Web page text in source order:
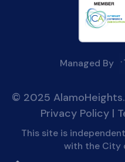
Managed By
© 2025
Privacy Policy |
This site is
with the City